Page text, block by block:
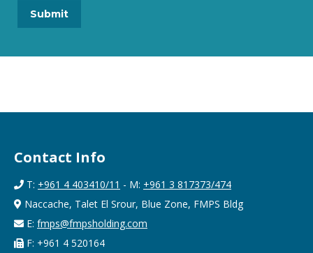
Contact Info
T: +961 4 403410/11 - M: +961 3 817373/474
Naccache, Talet El Srour, Blue Zone, FMPS Bldg
E: fmps@fmpsholding.com
F: +961 4 520164